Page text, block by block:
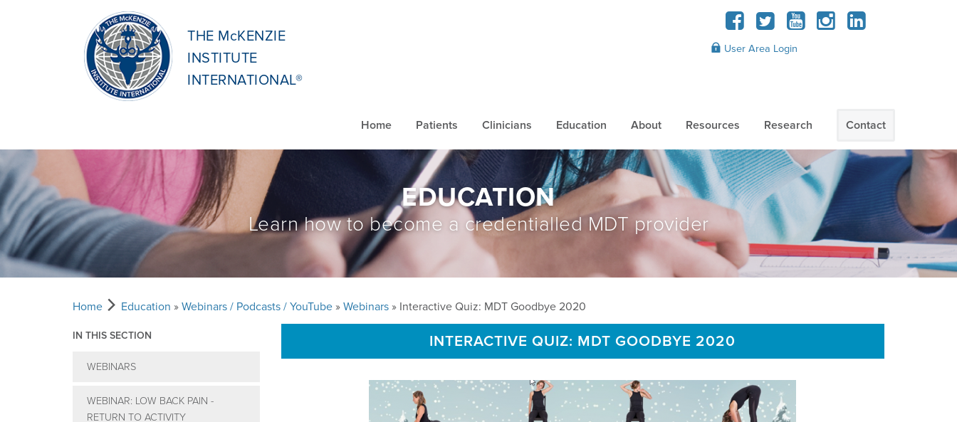
THE McKENZIE
INSTITUTE
INTERNATIONAL®
Home Patients Clinicians Education About Resources Research Contact
User Area Login
EDUCATION
Learn how to become a credentialled MDT provider
Home Education » Webinars / Podcasts / YouTube » Webinars » Interactive Quiz: MDT Goodbye 2020
IN THIS SECTION
WEBINARS
WEBINAR: LOW BACK PAIN -
RETURN TO ACTIVITY
INTERACTIVE QUIZ: MDT GOODBYE 2020